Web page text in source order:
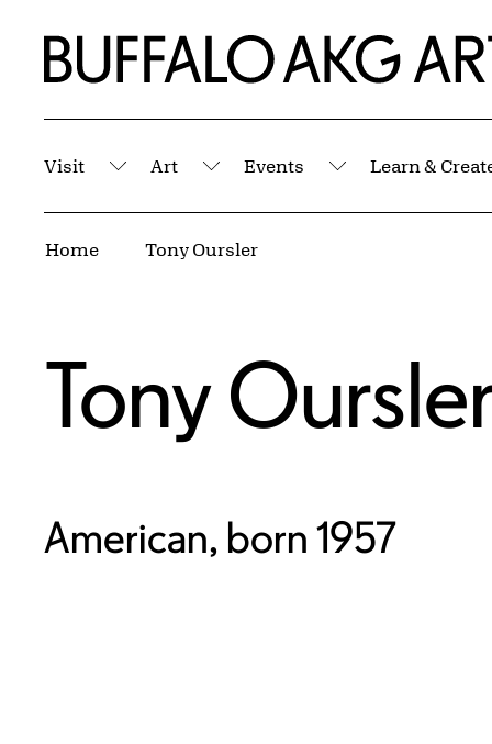
Home | Buffalo AKG Art Museum
Visit
Submenu
Art
Submenu
Events
Submenu
Learn &
Home Tony Oursler
Tony
American, born 1957